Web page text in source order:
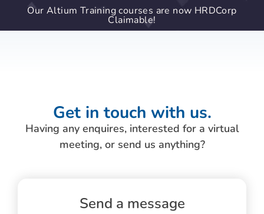
Our Altium Training courses are now HRDCorp
Claimable!
Get in touch with us.
Having any enquires, interested for a virtual
meeting, or send us anything?
Send a message